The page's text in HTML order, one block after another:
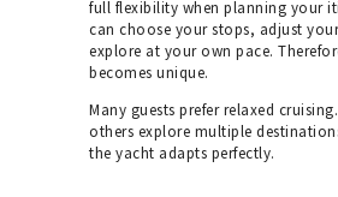
full flexibility when planning your
can choose your stops, adjust
explore at your own pace.
becomes unique.
Many guests prefer relaxed
others explore multiple
the yacht adapts perfectly.